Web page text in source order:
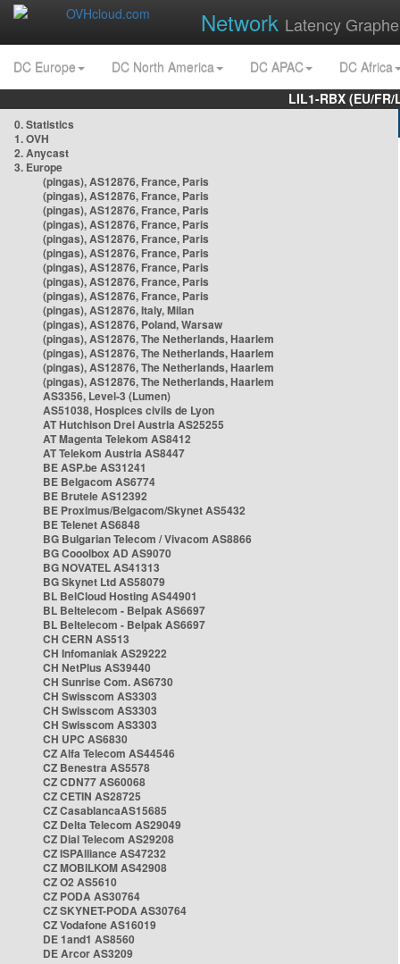
Network Latency
DC Europe DC North America DC APAC
DC Africa
LIL1-RBX (EU/
0. Statistics
1. OVH
2. Anycast
3. Europe
(pingas), AS12876, France, Paris
(pingas), AS12876, France, Paris
(pingas), AS12876, France, Paris
(pingas), AS12876, France, Paris
(pingas), AS12876, France, Paris
(pingas), AS12876, France, Paris
(pingas), AS12876, France, Paris
(pingas), AS12876, France, Paris
(pingas), AS12876, France, Paris
(pingas), AS12876, Italy, Milan
(pingas), AS12876, Poland, Warsaw
(pingas), AS12876, The Netherlands, Haarlem
(pingas), AS12876, The Netherlands, Haarlem
(pingas), AS12876, The Netherlands, Haarlem
(pingas), AS12876, The Netherlands, Haarlem
AS3356, Level-3 (Lumen)
AS51038, Hospices civils de Lyon
AT Hutchison Drei Austria AS25255
AT Magenta Telekom AS8412
AT Telekom Austria AS8447
BE ASP.be AS31241
BE Belgacom AS6774
BE Brutele AS12392
BE Proximus/Belgacom/Skynet AS5432
BE Telenet AS6848
BG Bulgarian Telecom / Vivacom AS8866
BG Cooolbox AD AS9070
BG NOVATEL AS41313
BG Skynet Ltd AS58079
BL BelCloud Hosting AS44901
BL Beltelecom - Belpak AS6697
BL Beltelecom - Belpak AS6697
CH CERN AS513
CH Infomaniak AS29222
CH NetPlus AS39440
CH Sunrise Com. AS6730
CH Swisscom AS3303
CH Swisscom AS3303
CH Swisscom AS3303
CH UPC AS6830
CZ Alfa Telecom AS44546
CZ Benestra AS5578
CZ CDN77 AS60068
CZ CETIN AS28725
CZ CasablancaAS15685
CZ Delta Telecom AS29049
CZ Dial Telecom AS29208
CZ ISPAlliance AS47232
CZ MOBILKOM AS42908
CZ O2 AS5610
CZ PODA AS30764
CZ SKYNET-PODA AS30764
CZ Vodafone AS16019
DE 1and1 AS8560
DE Arcor AS3209